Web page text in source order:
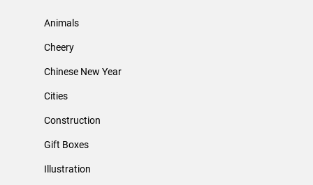
Animals
Cheery
Chinese New Year
Cities
Construction
Gift Boxes
Illustration